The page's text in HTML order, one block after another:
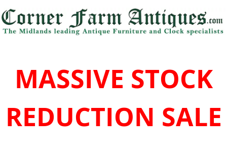
MASSIVE STOCK
REDUCTION SALE